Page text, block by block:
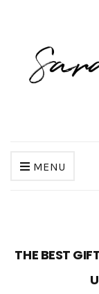
MENU
THE BEST